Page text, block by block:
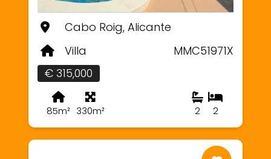
Cabo Roig, Alicante
Villa
MMC51971X
€ 315,000
85m² 330m² 2
2